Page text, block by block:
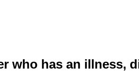
who has an illness,